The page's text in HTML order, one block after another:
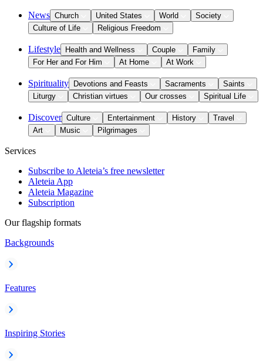
News Church United States World
Society
Culture of Life
Religious Freedom
Lifestyle Health and Wellness Couple
Family
For Her and For Him
At Home At Work
Spirituality Devotions and Feasts Sacraments
Saints
Liturgy
Christian virtues Our crosses Spiritual Life
Discover Culture Entertainment History
Travel
Art
Music Pilgrimages
Services
Subscribe to Aleteia’s free newsletter
Aleteia App
Aleteia Magazine
Subscription
Our flagship formats
Backgrounds
Features
Inspiring Stories